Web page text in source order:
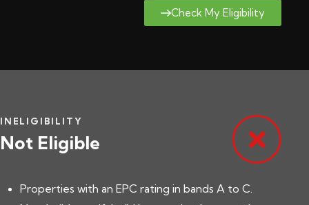
Check My Eligibility
INELIGIBILITY
Not Eligible
Properties with an EPC rating in bands A to C.